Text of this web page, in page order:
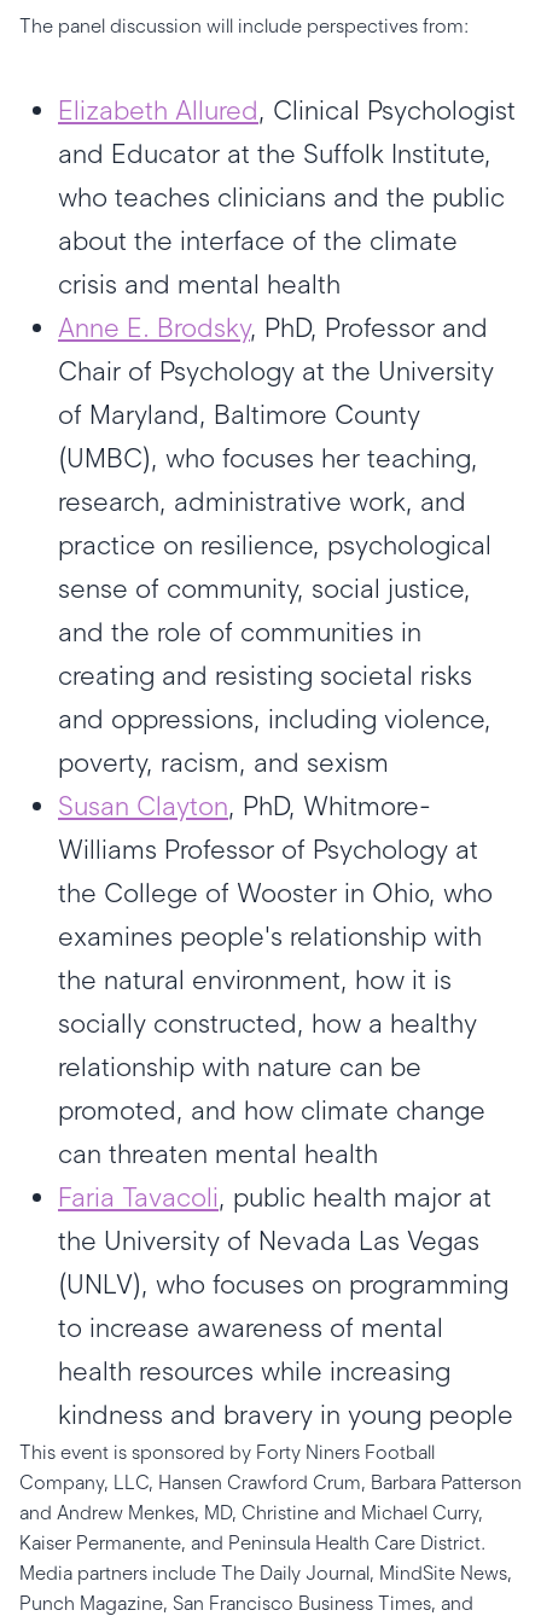
The panel discussion will include perspectives from:
Elizabeth Allured, Clinical Psychologist
and Educator at the Suffolk Institute,
who teaches clinicians and the public
about the interface of the climate
crisis and mental health
Anne E. Brodsky, PhD, Professor and
Chair of Psychology at the University
of Maryland, Baltimore County
(UMBC), who focuses her teaching,
research, administrative work, and
practice on resilience, psychological
sense of community, social justice,
and the role of communities in
creating and resisting societal risks
and oppressions, including violence,
poverty, racism, and sexism
Susan Clayton, PhD, Whitmore-
Williams Professor of Psychology at
the College of Wooster in Ohio, who
examines people's relationship with
the natural environment, how it is
socially constructed, how a healthy
relationship with nature can be
promoted, and how climate change
can threaten mental health
Faria Tavacoli, public health major at
the University of Nevada Las Vegas
(UNLV), who focuses on programming
to increase awareness of mental
health resources while increasing
kindness and bravery in young people
This event is sponsored by Forty Niners Football
Company, LLC, Hansen Crawford Crum, Barbara Patterson
and Andrew Menkes, MD, Christine and Michael Curry,
Kaiser Permanente, and Peninsula Health Care District.
Media partners include The Daily Journal, MindSite News,
Punch Magazine, San Francisco Business Times, and